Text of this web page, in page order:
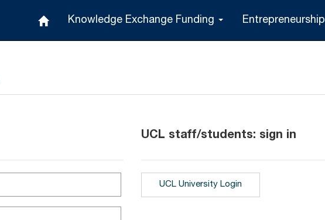
Knowledge Exchange Funding Entrepreneurship
UCL staff/students: sign in
UCL University Login